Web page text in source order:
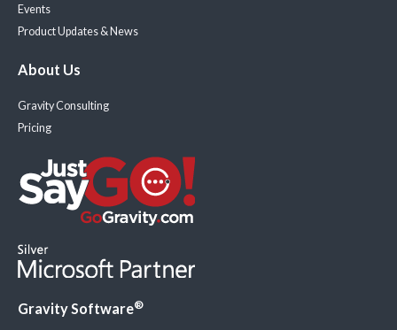
Events
Product Updates & News
About Us
Gravity Consulting
Pricing
Gravity Software®